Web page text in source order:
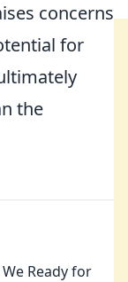
concerns
for
the
Ready for